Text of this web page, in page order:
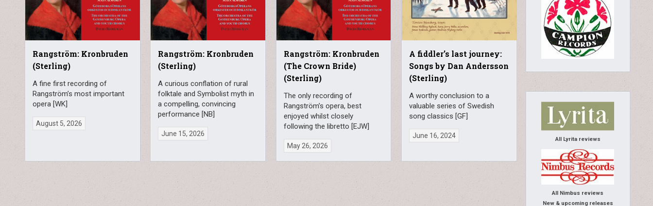
Rangström: Kronbruden
(Sterling)
A fine first recording of
Rangström’s most important
opera [WK]
August 5, 2026
Rangström: Kronbruden
(Sterling)
A curious conflation of rural
folktale and Symbolist myth in
a compelling, convincing
performance [NB]
June 15, 2026
Rangström: Kronbruden
(The Crown Bride)
(Sterling)
The only recording of
Rangström’s opera, best
enjoyed whilst closely
following the libretto [EJW]
May 26, 2026
A fiddler’s last journey:
Songs by Dan Andersson
(Sterling)
A worthy conclusion to a
valuable series of Swedish
song classics [GF]
June 16, 2024 All Lyrita reviews
All Nimbus reviews
New & upcoming releases